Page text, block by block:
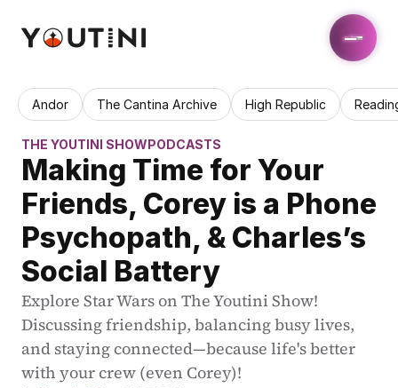
Andor The Cantina Archive High Republic
THE YOUTINI SHOWPODCASTS
Making Time for Your
Friends, Corey is a Phone
Psychopath, & Charles’s
Social Battery
Explore Star Wars on The Youtini Show!
Discussing friendship, balancing busy lives,
and staying connected—because life's better
with your crew (even Corey)!